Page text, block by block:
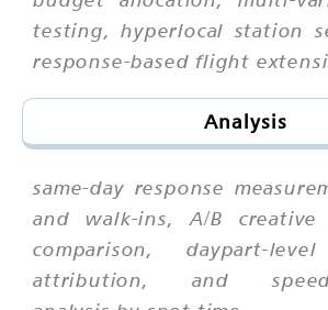
testing, hyperlocal station
response-based flight
Analysis
same-day response
and walk-ins, A/B creative
comparison, daypart-
attribution, and speed-